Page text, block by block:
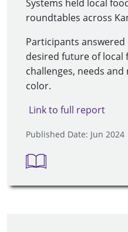
Systems held local
roundtables across
Participants
desired future of local
challenges, needs and
color.
Link to full report
Published Date: Jun 2024